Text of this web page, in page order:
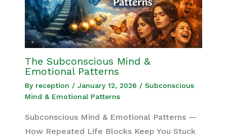
The Subconscious Mind &
Emotional Patterns
By reception / January 12, 2026 / Subconscious
Mind & Emotional Patterns
Subconscious Mind & Emotional Patterns —
How Repeated Life Blocks Keep You Stuck